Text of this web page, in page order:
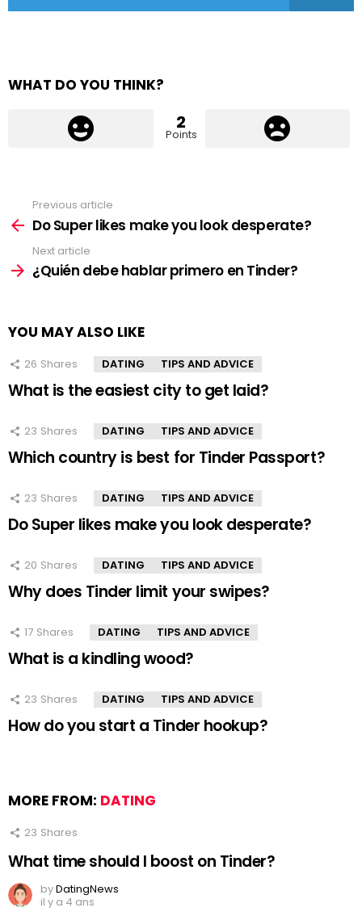
WHAT DO YOU THINK?
2
Points
more
Previous article
Do Super likes make you look desperate?
Next article
¿Quién debe hablar primero en Tinder?
YOU MAY ALSO LIKE
26 Shares DATING TIPS AND ADVICE
What is the easiest city to get laid?
23 Shares DATING TIPS AND ADVICE
Which country is best for Tinder Passport?
23 Shares DATING TIPS AND ADVICE
Do Super likes make you look desperate?
20 Shares DATING TIPS AND ADVICE
Why does Tinder limit your swipes?
17 Shares DATING TIPS AND ADVICE
What is a kindling wood?
23 Shares DATING TIPS AND ADVICE
How do you start a Tinder hookup?
MORE FROM: DATING
23 Shares
What time should I boost on Tinder?
byDatingNews
il y a 4 ans